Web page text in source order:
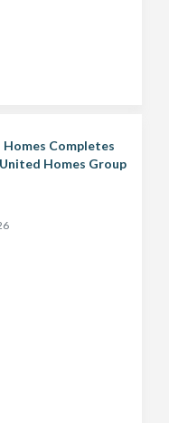
Completes
Homes Group